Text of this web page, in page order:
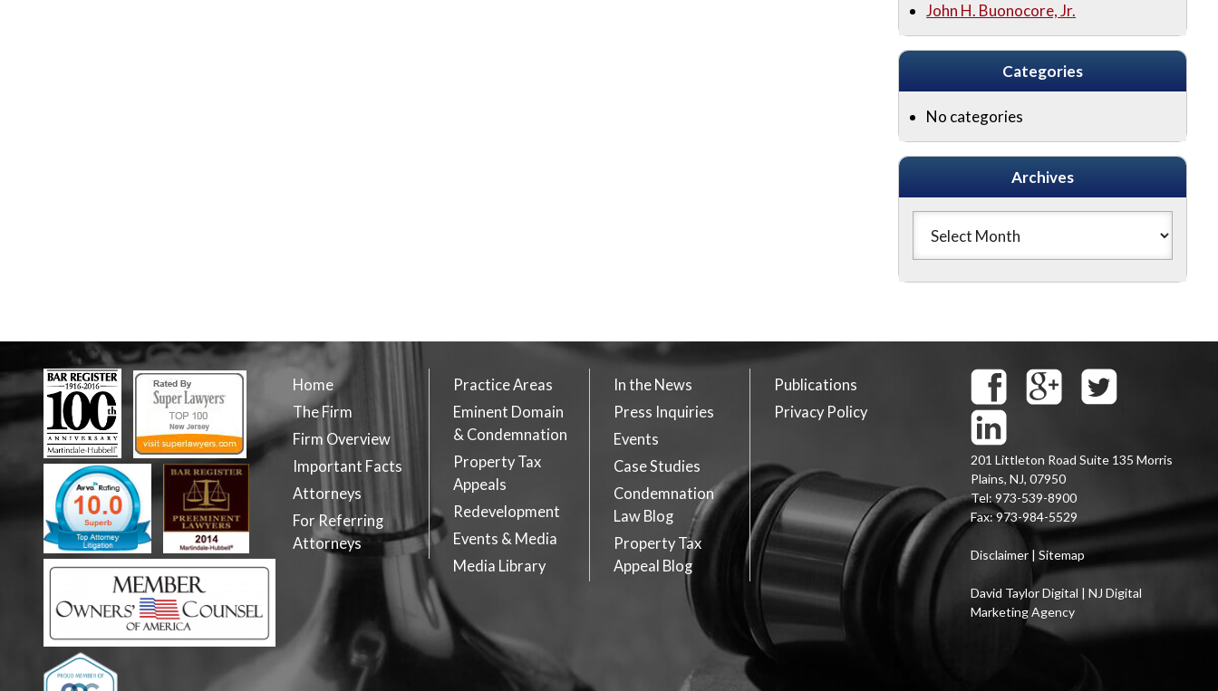
John H. Buonocore, Jr.
Categories
No categories
Archives
Home
The Firm
Firm Overview
Important Facts
Attorneys
For Referring
Attorneys
Practice Areas
Eminent Domain
& Condemnation
Property Tax
Appeals
Redevelopment
Events & Media
Media Library
In the News
Press Inquiries
Events
Case Studies
Condemnation
Law Blog
Property Tax
Appeal Blog
Publications
Privacy Policy
201 Littleton Road Suite 135 Morris
Plains, NJ, 07950
Tel:973-539-8900
Fax:973-984-5529
Disclaimer| Sitemap
David Taylor Digital | NJ Digital
Marketing Agency